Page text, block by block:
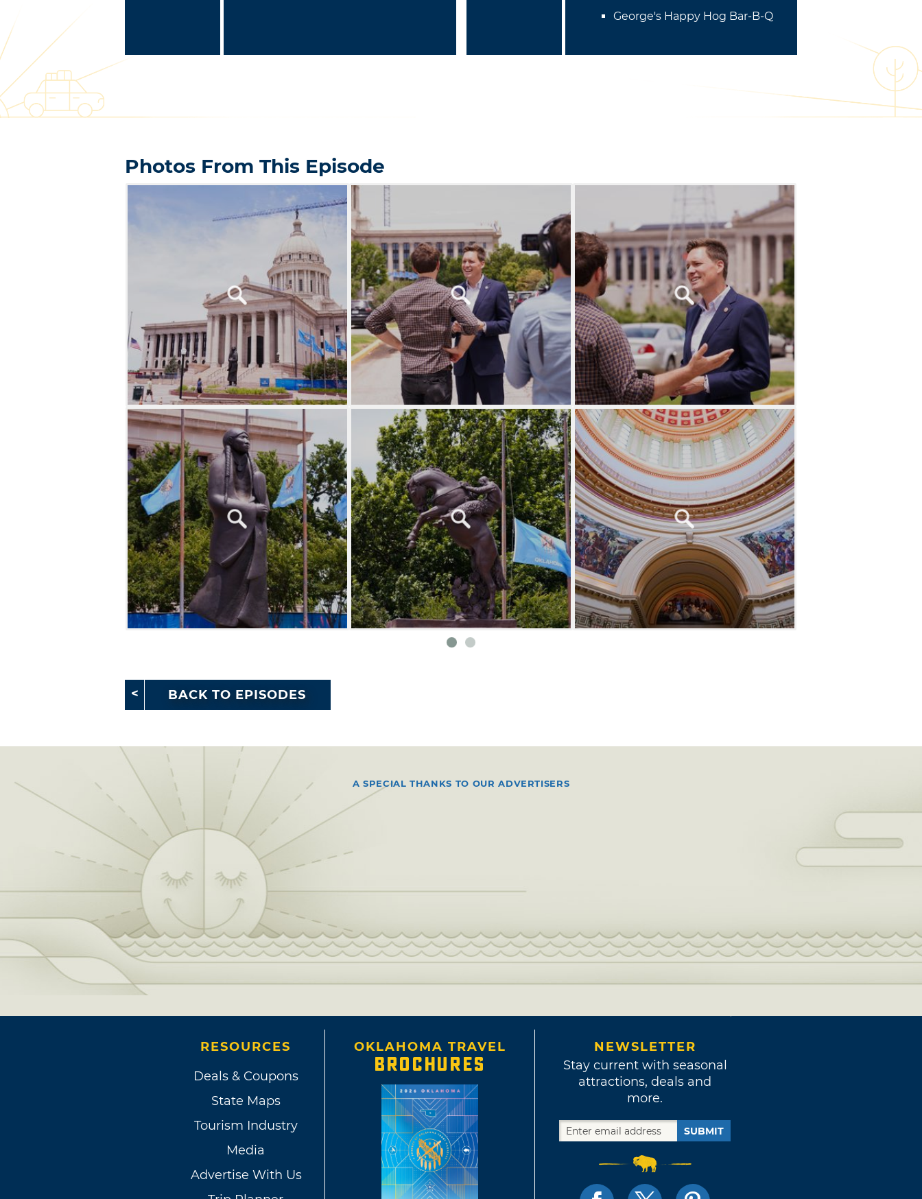
George's Happy Hog Bar-B-Q
Photos From This Episode
BACK TO EPISODES
A SPECIAL THANKS TO OUR ADVERTISERS
RESOURCES
Deals & Coupons
State Maps
Tourism Industry
Media
Advertise With Us
OKLAHOMA TRAVEL
BROCHURES
NEWSLETTER
Stay current with seasonal
attractions, deals and
more.
SUBMIT